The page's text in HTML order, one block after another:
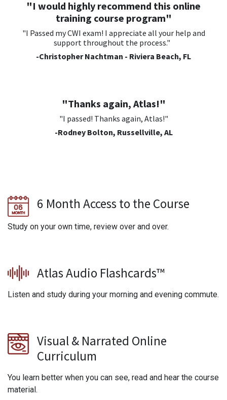
"I would highly recommend this online
training course program"
"I Passed my CWI exam! I appreciate all your help and
support throughout the process."
-Christopher Nachtman - Riviera Beach, FL
"Thanks again, Atlas!"
"I passed! Thanks again, Atlas!"
-Rodney Bolton, Russellville, AL
6 Month Access to the Course
Study on your own time, review over and over.
Atlas Audio Flashcards™
Listen and study during your morning and evening commute.
Visual & Narrated Online
Curriculum
You learn better when you can see, read and hear the course
material.